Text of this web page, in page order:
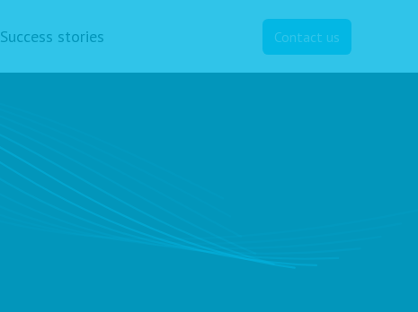
Success stories Contact us